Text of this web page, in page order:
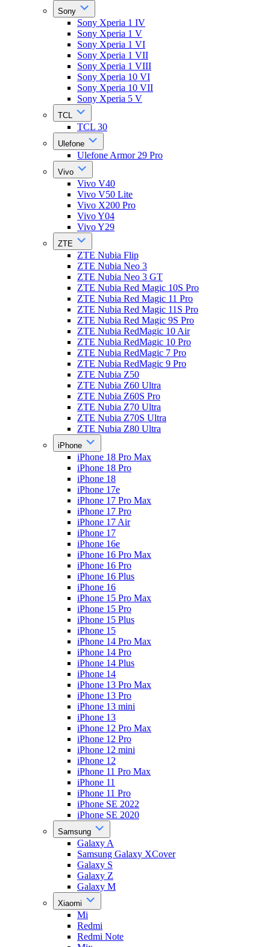
Sony
Sony Xperia 1 IV
Sony Xperia 1 V
Sony Xperia 1 VI
Sony Xperia 1 VII
Sony Xperia 1 VIII
Sony Xperia 10 VI
Sony Xperia 10 VII
Sony Xperia 5 V
TCL
TCL 30
Ulefone
Ulefone Armor 29 Pro
Vivo
Vivo V40
Vivo V50 Lite
Vivo X200 Pro
Vivo Y04
Vivo Y29
ZTE
ZTE Nubia Flip
ZTE Nubia Neo 3
ZTE Nubia Neo 3 GT
ZTE Nubia Red Magic 10S Pro
ZTE Nubia Red Magic 11 Pro
ZTE Nubia Red Magic 11S Pro
ZTE Nubia Red Magic 9S Pro
ZTE Nubia RedMagic 10 Air
ZTE Nubia RedMagic 10 Pro
ZTE Nubia RedMagic 7 Pro
ZTE Nubia RedMagic 9 Pro
ZTE Nubia Z50
ZTE Nubia Z60 Ultra
ZTE Nubia Z60S Pro
ZTE Nubia Z70 Ultra
ZTE Nubia Z70S Ultra
ZTE Nubia Z80 Ultra
iPhone
iPhone 18 Pro Max
iPhone 18 Pro
iPhone 18
iPhone 17e
iPhone 17 Pro Max
iPhone 17 Pro
iPhone 17 Air
iPhone 17
iPhone 16e
iPhone 16 Pro Max
iPhone 16 Pro
iPhone 16 Plus
iPhone 16
iPhone 15 Pro Max
iPhone 15 Pro
iPhone 15 Plus
iPhone 15
iPhone 14 Pro Max
iPhone 14 Pro
iPhone 14 Plus
iPhone 14
iPhone 13 Pro Max
iPhone 13 Pro
iPhone 13 mini
iPhone 13
iPhone 12 Pro Max
iPhone 12 Pro
iPhone 12 mini
iPhone 12
iPhone 11 Pro Max
iPhone 11
iPhone 11 Pro
iPhone SE 2022
iPhone SE 2020
Samsung
Galaxy A
Samsung Galaxy XCover
Galaxy S
Galaxy Z
Galaxy M
Xiaomi
Mi
Redmi
Redmi Note